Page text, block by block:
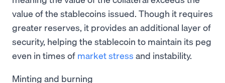
value of the stablecoins issued. Though it requires
greater reserves, it provides an additional layer of
security, helping the stablecoin to maintain its peg
even in times of market stress and instability.
Minting and burning